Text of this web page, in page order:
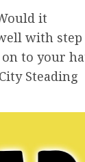
it
with step
to your
Steading